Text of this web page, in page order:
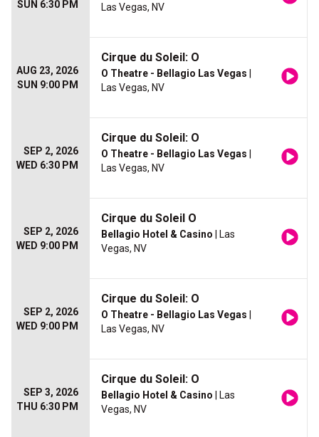
SUN 6:30 PM
Las Vegas, NV
AUG 23, 2026
SUN 9:00 PM
Cirque du Soleil: O
O Theatre - Bellagio Las Vegas
Las Vegas, NV
SEP 2, 2026
WED 6:30 PM
Cirque du Soleil: O
O Theatre - Bellagio Las Vegas
Las Vegas, NV
SEP 2, 2026
WED 9:00 PM
Cirque du Soleil O
Bellagio Hotel & Casino | Las
Vegas, NV
SEP 2, 2026
WED 9:00 PM
Cirque du Soleil: O
O Theatre - Bellagio Las Vegas
Las Vegas, NV
SEP 3, 2026
THU 6:30 PM
Cirque du Soleil: O
Bellagio Hotel & Casino | Las
Vegas, NV